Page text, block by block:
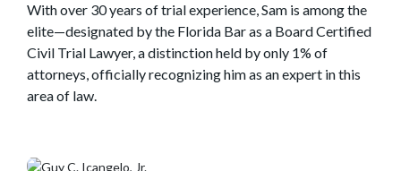
With over 30 years of trial experience, Sam is among the
elite—designated by the Florida Bar as a Board Certified
Civil Trial Lawyer, a distinction held by only 1% of
attorneys, officially recognizing him as an expert in this
area of law.